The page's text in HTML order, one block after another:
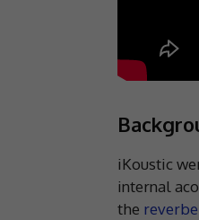
iKoustic
internal
the